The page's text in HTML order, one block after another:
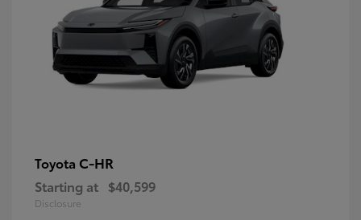
Toyota C-HR
Starting at $40,599
Disclosure